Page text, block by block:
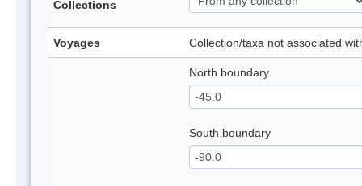
Collections
Voyages Collection/taxa not associated
North boundary
South boundary